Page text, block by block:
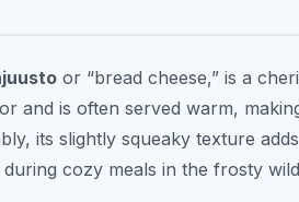
or “bread cheese,” is a
and is often served warm,
its slightly squeaky texture
cozy meals in the frosty